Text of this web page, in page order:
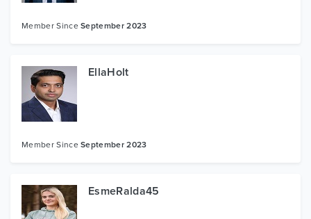
Member SinceSeptember 2023
EllaHolt
Member SinceSeptember 2023
EsmeRalda45